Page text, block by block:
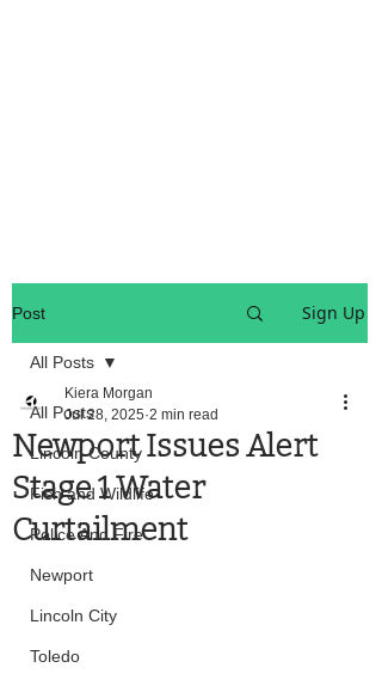
Post Sign Up
All Posts
Lincoln County
Fish and Wildlife
Police And Fire
Newport
Lincoln City
Toledo
All Posts
Newport Issues Alert
Stage 1 Water
Curtailment
Kiera Morgan
Jul 28, 2025 2 min read